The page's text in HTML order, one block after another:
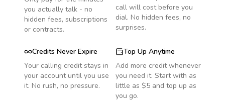
you actually talk - no
hidden fees, subscriptions
or contracts.
call will cost before you
dial. No hidden fees, no
surprises.
Credits Never Expire
Your calling credit stays in
your account until you use
it. No rush, no pressure.
Top Up Anytime
Add more credit whenever
you need it. Start with as
little as $5 and top up as
you go.